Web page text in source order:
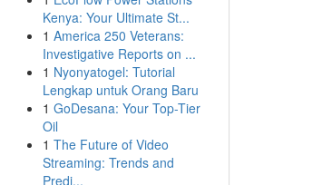
Kenya: Your Ultimate St...
1 America 250 Veterans:
Investigative Reports on ...
1 Nyonyatogel: Tutorial
Lengkap untuk Orang Baru
1 GoDesana: Your Top-Tier
Oil
1 The Future of Video
Streaming: Trends and
Predi...